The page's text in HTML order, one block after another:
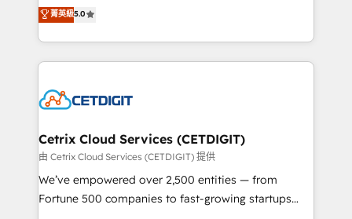
inbound marketing tactics, we focus on
understanding, nurturing, and converting leads.
competitive market.
design & development. We specialize in multi-hub
implementations for mid-market & enterprise
companies. We are woman-owned, powered by
coffee, and we ❤️ dogs. We produce award-winning
Impact Award 🏆2022 Technical Expertise Impact
Award 🏆2020 Elite Solutions Partner 🏆2019
Integrations HubSpot Impact Award 🏆2019
Marketing Enablement HubSpot Impact Award 🏆
2018 Website Design HubSpot Impact Award 🏆2017
菁英級5.0
Cetrix Cloud Services (CETDIGIT)
由 Cetrix Cloud Services (CETDIGIT) 提供
We’ve empowered over 2,500 entities — from
Fortune 500 companies to fast-growing startups